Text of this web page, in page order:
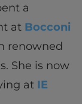
a
at Bocconi
renowned
She is now
at IE